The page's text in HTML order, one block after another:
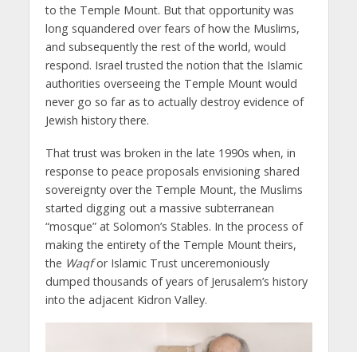
to the Temple Mount. But that opportunity was
long squandered over fears of how the Muslims,
and subsequently the rest of the world, would
respond. Israel trusted the notion that the Islamic
authorities overseeing the Temple Mount would
never go so far as to actually destroy evidence of
Jewish history there.
That trust was broken in the late 1990s when, in
response to peace proposals envisioning shared
sovereignty over the Temple Mount, the Muslims
started digging out a massive subterranean
“mosque” at Solomon’s Stables. In the process of
making the entirety of the Temple Mount theirs,
the Waqfor Islamic Trust unceremoniously
dumped thousands of years of Jerusalem’s history
into the adjacent Kidron Valley.